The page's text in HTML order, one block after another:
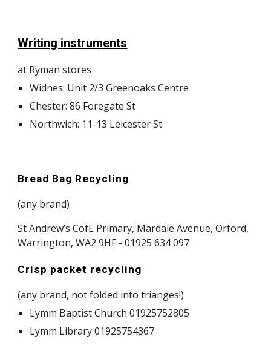
Writing instruments
at Ryman stores
Widnes: Unit 2/3 Greenoaks Centre
Chester: 86 Foregate St
Northwich: 11-13 Leicester St
Bread Bag Recycling
(any brand)
​St Andrew’s CofE Primary, Mardale Avenue, Orford,
Warrington, WA2 9HF - 01925 634 097
Crisp packet recycling
(any brand, not folded into trianges!)
Lymm Baptist Church 01925752805
Lymm Library 01925754367